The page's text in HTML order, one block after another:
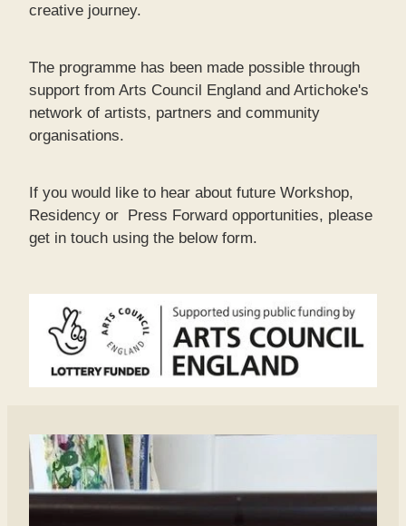
creative journey.
The programme has been made possible through
support from Arts Council England and Artichoke's
network of artists, partners and community
organisations.
If you would like to hear about future Workshop,
Residency or Press Forward opportunities, please
get in touch using the below form.